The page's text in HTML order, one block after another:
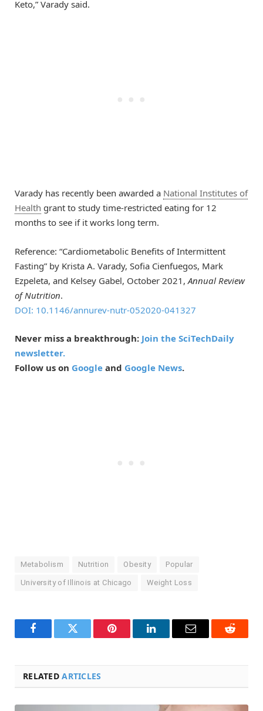
Keto,” Varady said.
Varady has recently been awarded a National Institutes of
Health grant to study time-restricted eating for 12
months to see if it works long term.
Reference: “Cardiometabolic Benefits of Intermittent
Fasting” by Krista A. Varady, Sofia Cienfuegos, Mark
Ezpeleta, and Kelsey Gabel, October 2021, Annual Review
of Nutrition.
DOI: 10.1146/annurev-nutr-052020-041327
Never miss a breakthrough: Join the SciTechDaily
newsletter.
Follow us on Google and Google News.
Metabolism Nutrition Obesity Popular
University of Illinois at Chicago Weight Loss
FacebookTwitter Pinterest LinkedInEmail Reddit
RELATEDARTICLES